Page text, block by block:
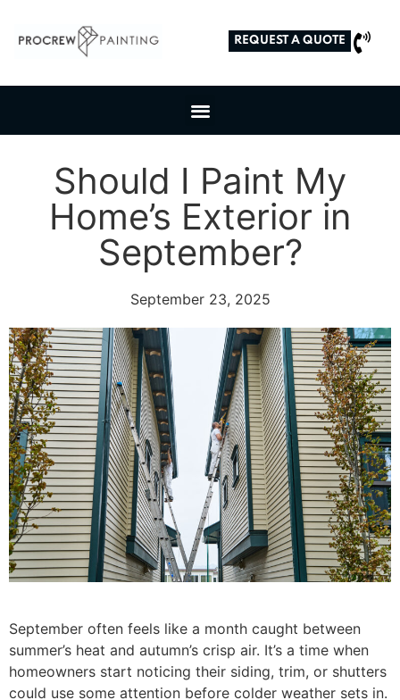
REQUEST A QUOTE
Should I Paint My
Home’s Exterior in
September?
September 23, 2025
September often feels like a month caught between
summer’s heat and autumn’s crisp air. It’s a time when
homeowners start noticing their siding, trim, or shutters
could use some attention before colder weather sets in.